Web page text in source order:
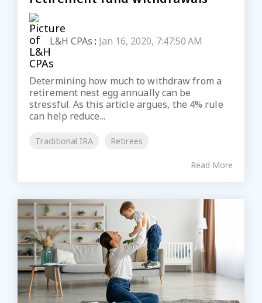
L&H CPAs : Jan 16, 2020, 7:47:50 AM
Determining how much to withdraw from a
retirement nest egg annually can be
stressful. As this article argues, the 4% rule
can help reduce...
Traditional IRA Retirees
Read More